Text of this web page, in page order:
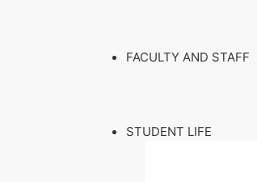
FACULTY AND STAFF
STUDENT LIFE